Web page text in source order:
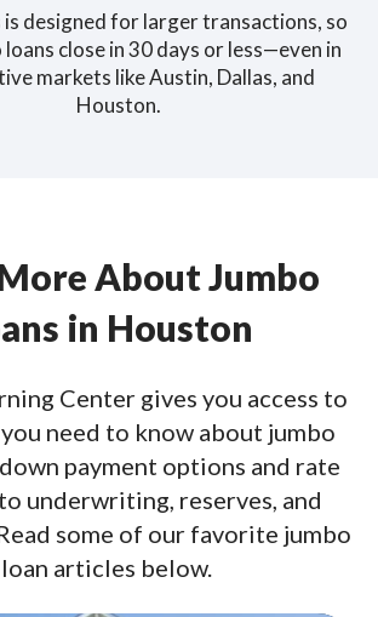
is designed for larger transactions, so
close in 30 days or less—even in
markets like Austin, Dallas, and
Houston.
About Jumbo
in Houston
Center gives you access to
need to know about jumbo
payment options and rate
underwriting, reserves, and
some of our favorite jumbo
loan articles below.